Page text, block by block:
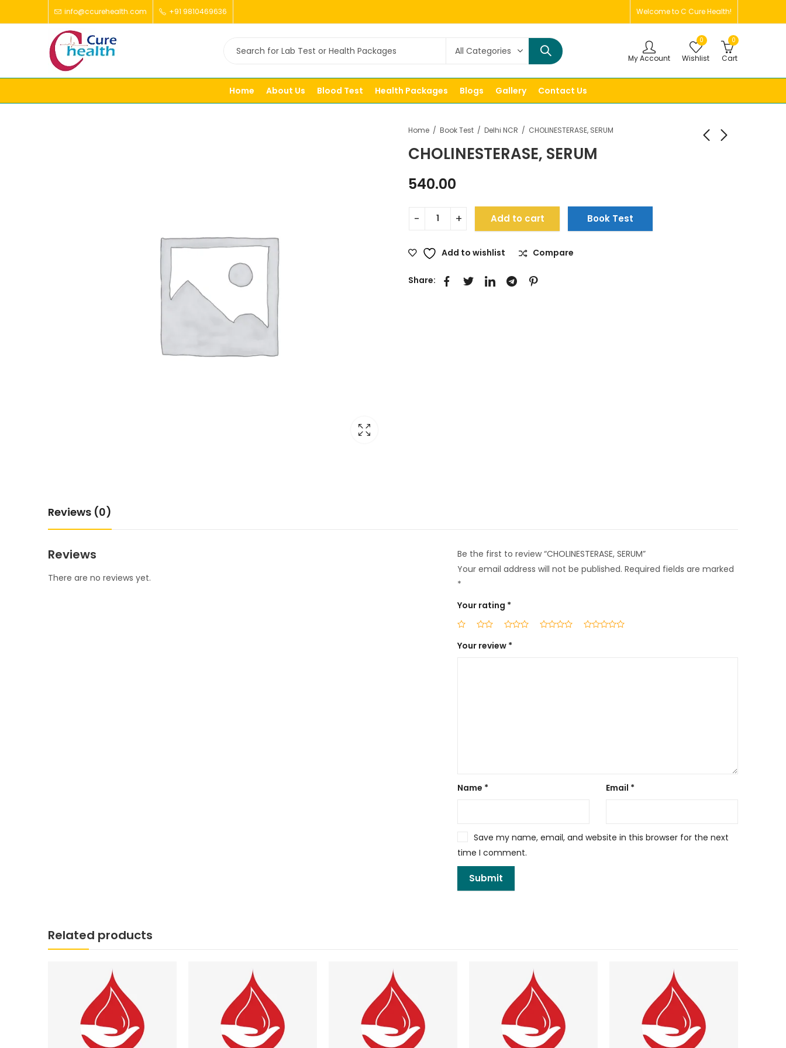
info@ccurehealth.com +91 9810469636 Welcome to C Cure Health!
My Account
0
Wishlist
0
Cart
Home About Us Blood Test Health Packages Blogs Gallery Contact Us
Home Book Test Delhi NCR CHOLINESTERASE, SERUM
CHOLINESTERASE, SERUM
540.00
Add to cart Book Test
Add to wishlist Compare
Share:
Reviews (0)
Reviews
There are no reviews yet.
Be the first to review “CHOLINESTERASE, SERUM”
Your email address will not be published. Required fields are marked
*
Your rating *
Your review *
Name * Email *
Save my name, email, and website in this browser for the next
time I comment.
Related products